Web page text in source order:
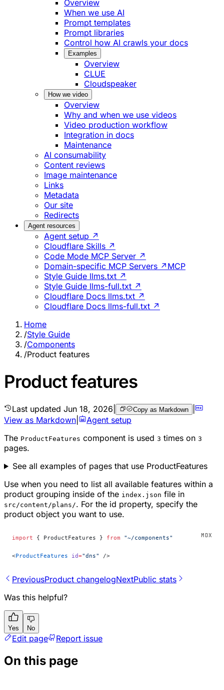
Overview
When we use AI
Prompt templates
Prompt libraries
Control how AI crawls your docs
Examples
Overview
CLUE
Cloudspeaker
How we video
Overview
Why and when we use videos
Video production workflow
Integration in docs
Maintenance
AI consumability
Content reviews
Image maintenance
Links
Metadata
Our site
Redirects
Agent resources
Agent setup ↗
Cloudflare Skills ↗
Code Mode MCP Server ↗
Domain-specific MCP Servers ↗ MCP
Style Guide llms.txt ↗
Style Guide llms-full.txt ↗
Cloudflare Docs llms.txt ↗
Cloudflare Docs llms-full.txt ↗
Home
/Style Guide
/Components
/Product features
Product features
Last updated Jun 18, 2026 Copy as Markdown |
View as Markdown
Agent setup
The ProductFeatures component is used 3 times on 3
pages.
See all examples of pages that use ProductFeatures
Use when you need to list all available features within a
product grouping inside of the index.json file in
src/content/plans/. For the id property, specify the
product object you want to use.
import { ProductFeatures } from "~/components"
<ProductFeatures id="dns" />
PreviousProduct changelogNextPublic stats
Was this helpful?
Yes No
Edit page Report issue
On this page